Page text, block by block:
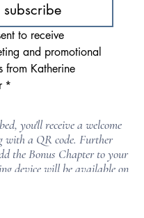
subscribe
to receive
and promotional
from Katherine
*
you'll receive a welcome
with a QR code. Further
the Bonus Chapter to your
device will be available on